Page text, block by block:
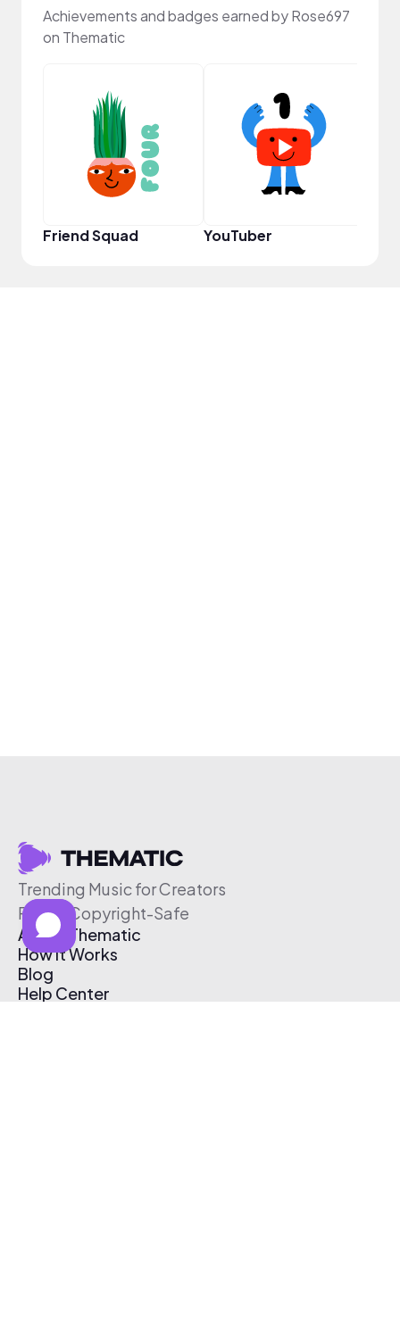
Achievements and badges earned by Rose697
on Thematic
Friend Squad YouTuber
Trending Music for Creators
Free & Copyright-Safe
About Thematic
How It Works
Blog
Help Center